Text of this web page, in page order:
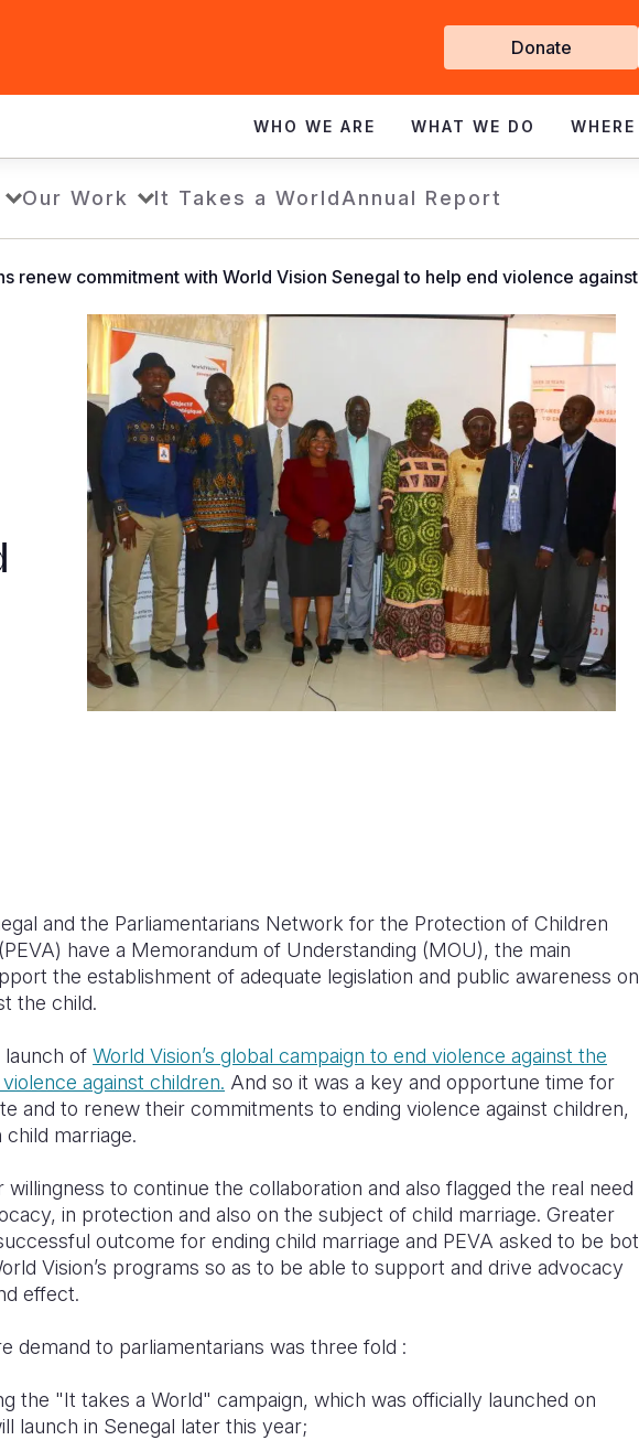
Get
Involved
Donate
WHO WE ARE WHAT WE DO
Our Work It Takes a WorldAnnual Report
renew commitment with World Vision Senegal to help end violence
and the Parliamentarians Network for the Protection of Children
have a Memorandum of Understanding (MOU), the main
the establishment of adequate legislation and public awareness on
the child.
launch of World Vision’s global campaign to end violence against the
against children. And so it was a key and opportune time for
and to renew their commitments to ending violence against children,
marriage.
to continue the collaboration and also flagged the real need
in protection and also on the subject of child marriage. Greater
outcome for ending child marriage and PEVA asked to be
Vision’s programs so as to be able to support and drive advocacy
effect.
demand to parliamentarians was three fold :
the "It takes a World" campaign, which was officially launched on
launch in Senegal later this year;